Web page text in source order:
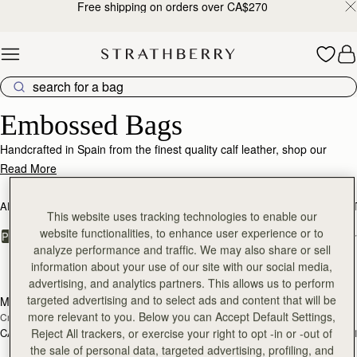
Skip to contentFree shipping on orders over CA$270
Embossed Bags
Handcrafted in Spain from the finest quality calf leather, shop our
collection of handbags with striking embossed leather finish. Adding a
luxurious touch to our signature silhouettes, available in both croc-
embossed finish and lizard-embossed finish.
Read More
ALL BAGS
KITE
PRODUCTMODEL
FILTER & SORT
13 products
add to bag
Mini Tote
Croc-Embossed Burgundy
CA$830 +11
Mini Tote
Croc-Embossed Bottle Green
CA$830
add to bag
This website uses tracking technologies to enable our
website functionalities, to enhance user experience or to
analyze performance and traffic. We may also share or sell
information about your use of our site with our social media,
advertising, and analytics partners. This allows us to perform
targeted advertising and to select ads and content that will be
more relevant to you. Below you can Accept Default Settings,
Reject All trackers, or exercise your right to opt -in or -out of
the sale of personal data, targeted advertising, profiling, and